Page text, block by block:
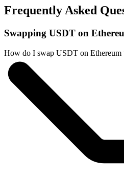
Frequently Asked
Swapping USDT on
How do I swap USDT on